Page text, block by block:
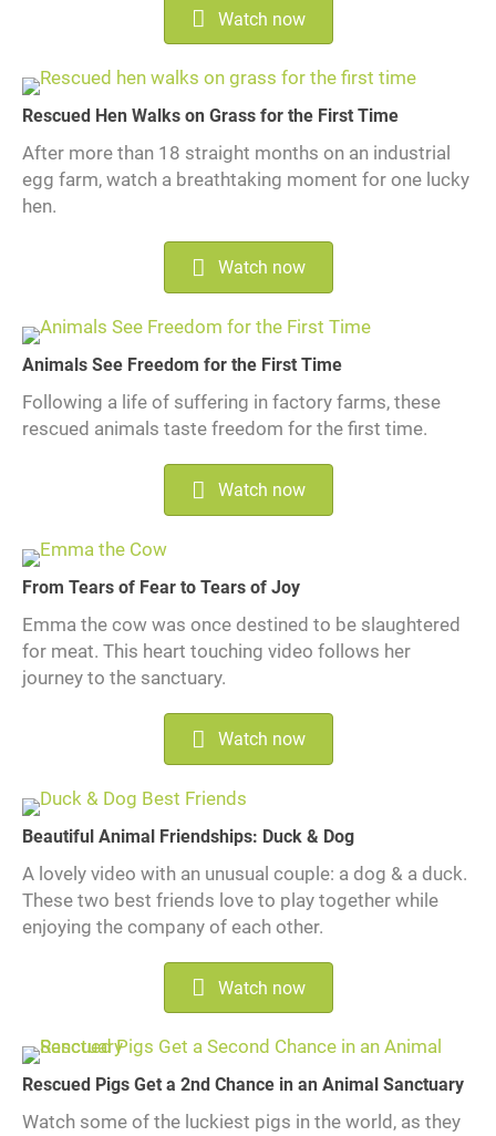
Watch now
Rescued Hen Walks on Grass for the First Time
After more than 18 straight months on an industrial
egg farm, watch a breathtaking moment for one lucky
hen.
Watch now
Animals See Freedom for the First Time
Following a life of suffering in factory farms, these
rescued animals taste freedom for the first time.
Watch now
From Tears of Fear to Tears of Joy
Emma the cow was once destined to be slaughtered
for meat. This heart touching video follows her
journey to the sanctuary.
Watch now
Beautiful Animal Friendships: Duck & Dog
A lovely video with an unusual couple: a dog & a duck.
These two best friends love to play together while
enjoying the company of each other.
Watch now
Rescued Pigs Get a 2nd Chance in an Animal Sanctuary
Watch some of the luckiest pigs in the world, as they